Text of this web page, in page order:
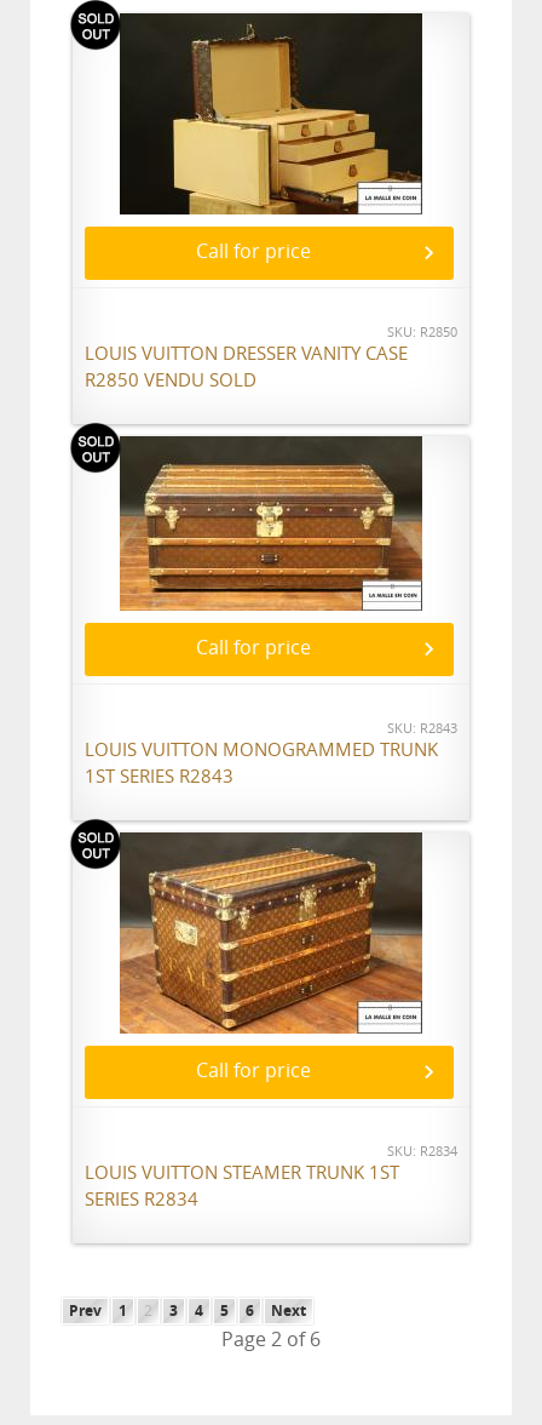
Call for price
SKU: R2850
LOUIS VUITTON DRESSER VANITY CASE
R2850 VENDU SOLD
Call for price
SKU: R2843
LOUIS VUITTON MONOGRAMMED TRUNK
1ST SERIES R2843
Call for price
SKU: R2834
LOUIS VUITTON STEAMER TRUNK 1ST
SERIES R2834
Prev 1 2 3 4 5 6 Next
Page 2 of 6